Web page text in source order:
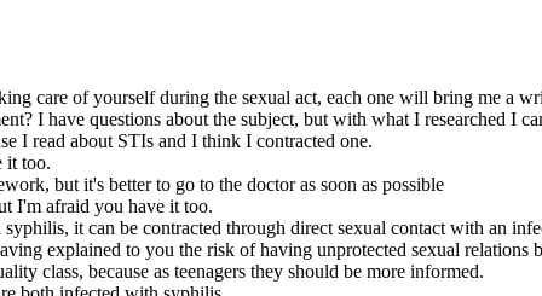
to know and learn
about our body at
school.
care of yourself during the sexual act, each one will bring me a
I have questions about the subject, but with what I researched I
I read about STIs and I think I contracted one.
it too.
but it's better to go to the doctor as soon as possible
I'm afraid you have it too.
it can be contracted through direct sexual contact with an
explained to you the risk of having unprotected sexual
class, because as teenagers they should be more informed.